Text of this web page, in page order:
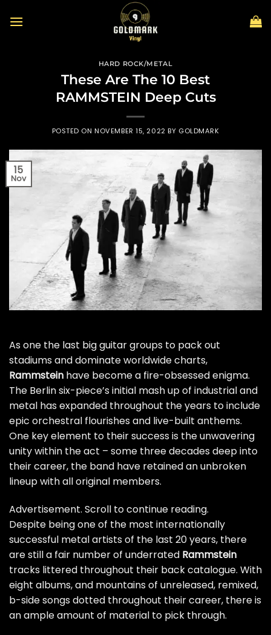
HARD ROCK/METAL
These Are The 10 Best
RAMMSTEIN Deep Cuts
POSTED ONNOVEMBER 15, 2022 BY GOLDMARK
15
Nov
As one the last big guitar groups to pack out
stadiums and dominate worldwide charts,
Rammstein have become a fire-obsessed enigma.
The Berlin six-piece’s initial mash up of industrial and
metal has expanded throughout the years to include
epic orchestral flourishes and live-built anthems.
One key element to their success is the unwavering
unity within the act – some three decades deep into
their career, the band have retained an unbroken
lineup with all original members.
Advertisement. Scroll to continue reading.
Despite being one of the most internationally
successful metal artists of the last 20 years, there
are still a fair number of underrated Rammstein
tracks littered throughout their back catalogue. With
eight albums, and mountains of unreleased, remixed,
b-side songs dotted throughout their career, there is
an ample amount of material to pick through.